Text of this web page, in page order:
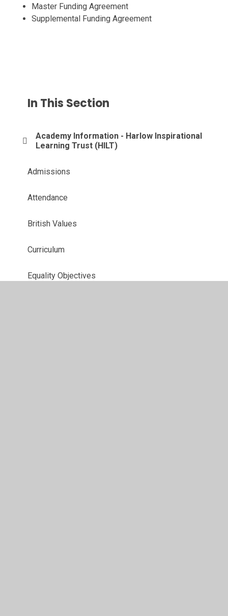
Master Funding Agreement
Supplemental Funding Agreement
In This Section
Academy Information - Harlow Inspirational
Learning Trust (HILT)
Admissions
Attendance
British Values
Curriculum
Equality Objectives